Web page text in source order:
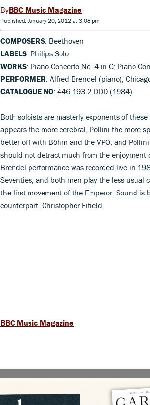
BBC Music Magazine
Published: January 20, 2012 at 3:08 pm
COMPOSERS: Beethoven
LABELS: Philips Solo
WORKS: Piano Concerto No. 4 in G; Piano
PERFORMER: Alfred Brendel (piano);
CATALOGUE NO: 446 193-2 DDD (1984)
Both soloists are masterly exponents of
appears the more cerebral, Pollini the more
better off with Böhm and the VPO, and
should not detract much from the
Brendel performance was recorded live in
Seventies, and both men play the less usual
the first movement of the Emperor. Sound is
counterpart. Christopher Fifield
BBC Music Magazine